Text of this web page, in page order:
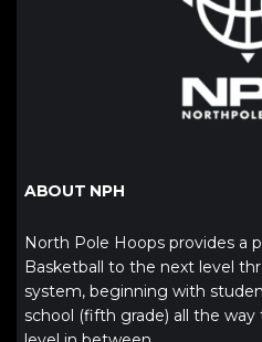
ABOUT NPH
North Pole Hoops provides a
Basketball to the next level
system, beginning with
school (fifth grade) all the